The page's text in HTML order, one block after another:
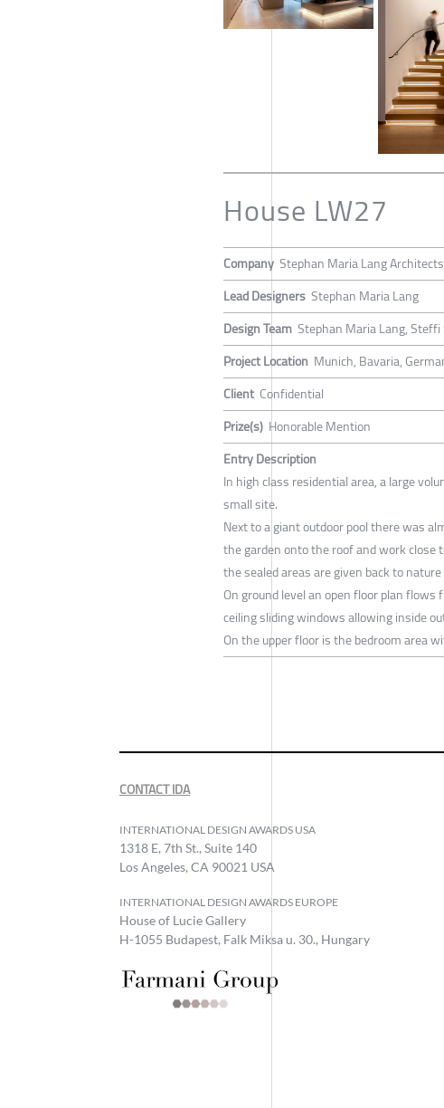
House LW27
Company Stephan Maria Lang Architects
Lead Designers Stephan Maria Lang
Design Team Stephan Maria Lang, Steffi
Project Location Munich, Bavaria,
Client Confidential
Prize(s) Honorable Mention
Entry Description
In high class residential area, a large
small site.
Next to a giant outdoor pool there was
the garden onto the roof and work close
the sealed areas are given back to
On ground level an open floor plan
ceiling sliding windows allowing inside
On the upper floor is the bedroom area
CONTACT IDA
INTERNATIONAL DESIGN AWARDS USA
1318 E, 7th St., Suite 140
Los Angeles, CA 90021 USA
INTERNATIONAL DESIGN AWARDS EUROPE
House of Lucie Gallery
H-1055 Budapest, Falk Miksa u. 30., Hungary